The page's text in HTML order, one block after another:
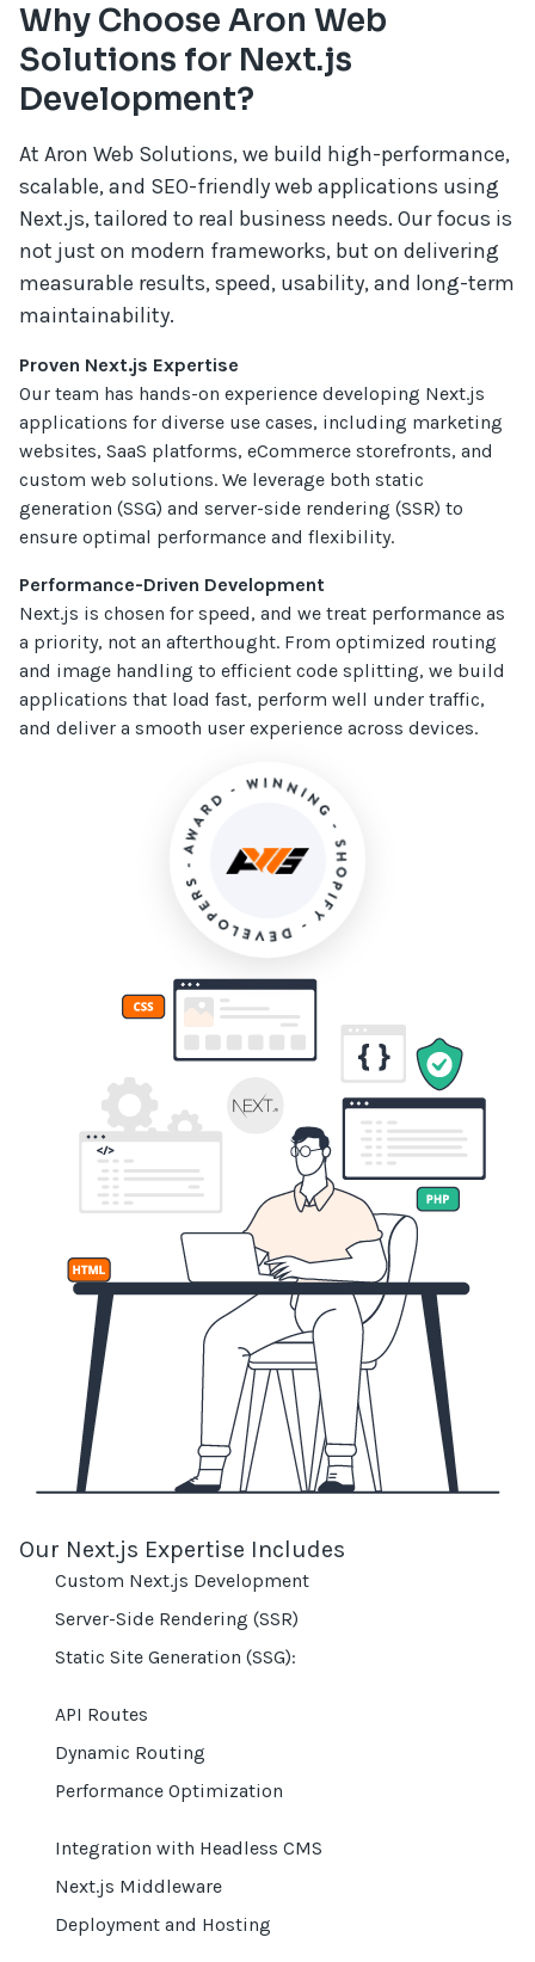
Why Choose Aron Web
Solutions for Next.js
Development?
At Aron Web Solutions, we build high-performance,
scalable, and SEO-friendly web applications using
Next.js, tailored to real business needs. Our focus is
not just on modern frameworks, but on delivering
measurable results, speed, usability, and long-term
maintainability.
Proven Next.js Expertise
Our team has hands-on experience developing Next.js
applications for diverse use cases, including marketing
websites, SaaS platforms, eCommerce storefronts, and
custom web solutions. We leverage both static
generation (SSG) and server-side rendering (SSR) to
ensure optimal performance and flexibility.
Performance-Driven Development
Next.js is chosen for speed, and we treat performance as
a priority, not an afterthought. From optimized routing
and image handling to efficient code splitting, we build
applications that load fast, perform well under traffic,
and deliver a smooth user experience across devices.
Our Next.js Expertise Includes
Custom Next.js Development
Server-Side Rendering (SSR)
Static Site Generation (SSG):
API Routes
Dynamic Routing
Performance Optimization
Integration with Headless CMS
Next.js Middleware
Deployment and Hosting